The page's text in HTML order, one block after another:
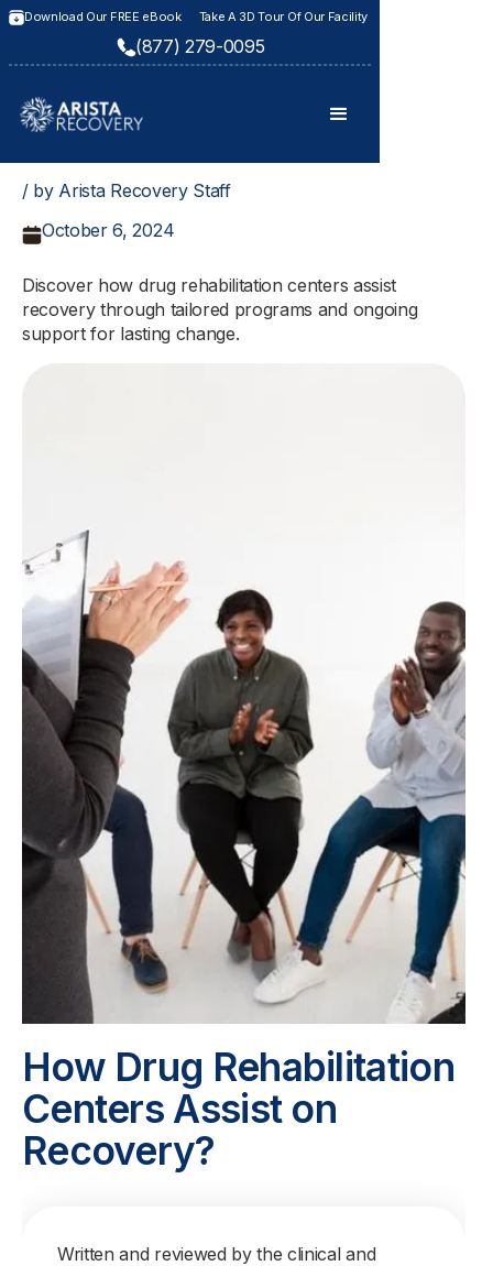
Download Our FREE eBook Take A 3D Tour Of Our Facility
(877) 279-0095
/ by Arista Recovery Staff
October 6, 2024
Discover how drug rehabilitation centers assist
recovery through tailored programs and ongoing
support for lasting change.
How Drug Rehabilitation
Centers Assist on
Recovery?
Written and reviewed by the clinical and